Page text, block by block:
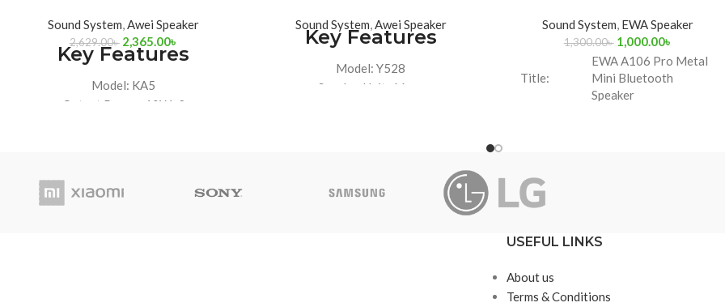
Sound System,Awei Speaker
2,629.00৳ 2,365.00৳
Key Features
Model: KA5
Output Power: 10Wx2
Sound System,Awei Speaker
Key Features
Model: Y528
Speaker Unit: 66mm
Sound System, EWA Speaker
1,300.00৳ 1,000.00৳
Title:
EWA A106 Pro Metal
Mini Bluetooth
Speaker
Warranty
Period
Model A106 Pro
USEFUL LINKS
About us
Terms & Conditions